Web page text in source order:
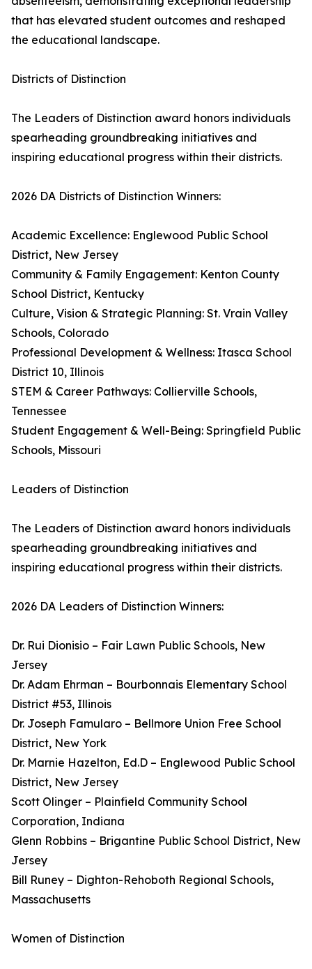
that has elevated student outcomes and reshaped
the educational landscape.
Districts of Distinction
The Leaders of Distinction award honors individuals
spearheading groundbreaking initiatives and
inspiring educational progress within their districts.
2026 DA Districts of Distinction Winners:
Academic Excellence: Englewood Public School
District, New Jersey
Community & Family Engagement: Kenton County
School District, Kentucky
Culture, Vision & Strategic Planning: St. Vrain Valley
Schools, Colorado
Professional Development & Wellness: Itasca School
District 10, Illinois
STEM & Career Pathways: Collierville Schools,
Tennessee
Student Engagement & Well-Being: Springfield Public
Schools, Missouri
Leaders of Distinction
The Leaders of Distinction award honors individuals
spearheading groundbreaking initiatives and
inspiring educational progress within their districts.
2026 DA Leaders of Distinction Winners:
Dr. Rui Dionisio – Fair Lawn Public Schools, New
Jersey
Dr. Adam Ehrman – Bourbonnais Elementary School
District #53, Illinois
Dr. Joseph Famularo – Bellmore Union Free School
District, New York
Dr. Marnie Hazelton, Ed.D – Englewood Public School
District, New Jersey
Scott Olinger – Plainfield Community School
Corporation, Indiana
Glenn Robbins – Brigantine Public School District, New
Jersey
Bill Runey – Dighton-Rehoboth Regional Schools,
Massachusetts
Women of Distinction